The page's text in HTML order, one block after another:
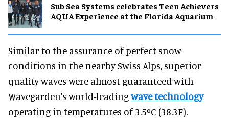
Sub Sea Systems celebrates Teen Achievers
AQUA Experience at the Florida Aquarium
Similar to the assurance of perfect snow
conditions in the nearby Swiss Alps, superior
quality waves were almost guaranteed with
Wavegarden's world-leadingwave technology
operating in temperatures of 3.5ºC (38.3F).